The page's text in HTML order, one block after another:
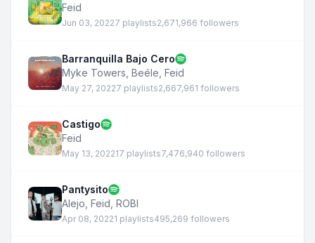
Feid
Jun 03, 20227 playlists2,671,966 followers
Barranquilla Bajo Cero
Myke Towers Beéle Feid
May 27, 20227 playlists2,667,961 followers
Castigo
Feid
May 13, 202217 playlists7,476,940 followers
Pantysito
Alejo Feid ROBI
Apr 08, 20221 playlists495,269 followers